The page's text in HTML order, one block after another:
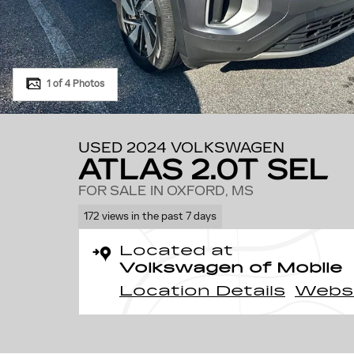
1 of 4 Photos
USED 2024 VOLKSWAGEN
ATLAS 2.0T SEL
FOR SALE IN OXFORD, MS
172 views in the past 7 days
Located at
Volkswagen of Mobile
Location Details